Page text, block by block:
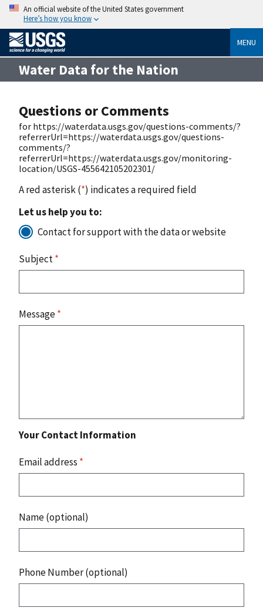
An official website of the United States government
Here’s how you know
MENU
Water Data for the Nation
Questions or Comments
for https://waterdata.usgs.gov/questions-comments/?
referrerUrl=https://waterdata.usgs.gov/questions-
comments/?
referrerUrl=https://waterdata.usgs.gov/monitoring-
location/USGS-455642105202301/
A red asterisk (*) indicates a required field
Let us help you to:
Contact for support with the data or website
Subject*
Message*
Your Contact Information
Email address *
Name (optional)
Phone Number (optional)